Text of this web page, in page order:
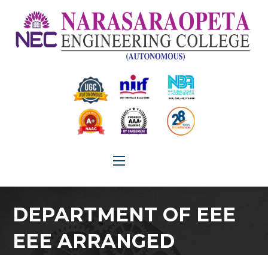
DEPARTMENT OF EEE
EEE ARRANGED